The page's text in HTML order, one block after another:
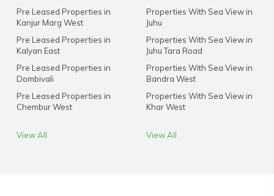
Pre Leased Properties in
Kanjur Marg West
Pre Leased Properties in
Kalyan East
Pre Leased Properties in
Dombivali
Pre Leased Properties in
Chembur West
View All
Properties With Sea View in
Juhu
Properties With Sea View in
Juhu Tara Road
Properties With Sea View in
Bandra West
Properties With Sea View in
Khar West
View All